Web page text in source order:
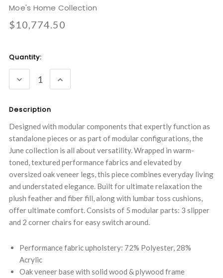
Moe's Home Collection
$10,774.50
Current
Stock:
Quantity:
DECREASE
QUANTITY:
INCREASE
QUANTITY:
Description
Designed with modular components that expertly function as
standalone pieces or as part of modular configurations, the
June collection is all about versatility. Wrapped in warm-
toned, textured performance fabrics and elevated by
oversized oak veneer legs, this piece combines everyday living
and understated elegance. Built for ultimate relaxation the
plush feather and fiber fill, along with lumbar toss cushions,
offer ultimate comfort. Consists of 5 modular parts: 3 slipper
and 2 corner chairs for easy switch around.
Performance fabric upholstery: 72% Polyester, 28%
Acrylic
Oak veneer base with solid wood & plywood frame